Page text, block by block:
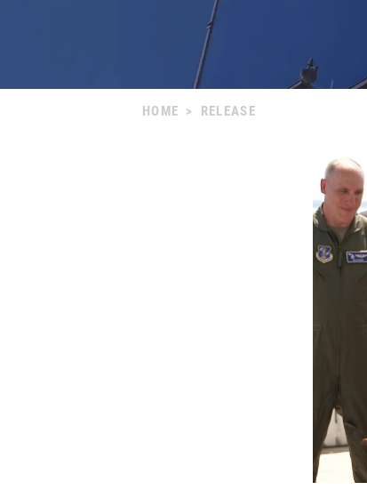
HOME > RELEASE